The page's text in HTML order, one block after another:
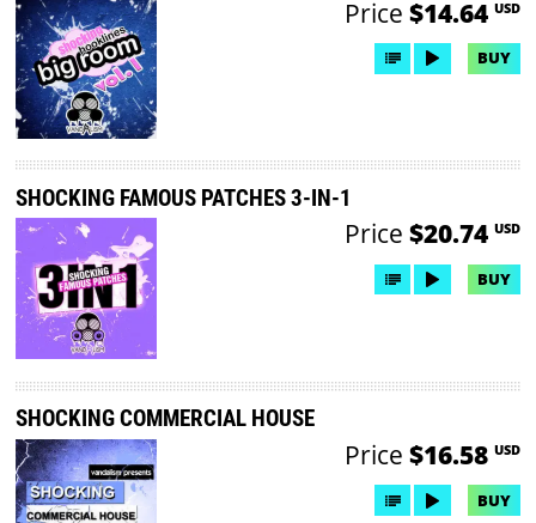
Price $14.64 USD
BUY
SHOCKING FAMOUS PATCHES 3-IN-1
Price $20.74 USD
BUY
SHOCKING COMMERCIAL HOUSE
Price $16.58 USD
BUY